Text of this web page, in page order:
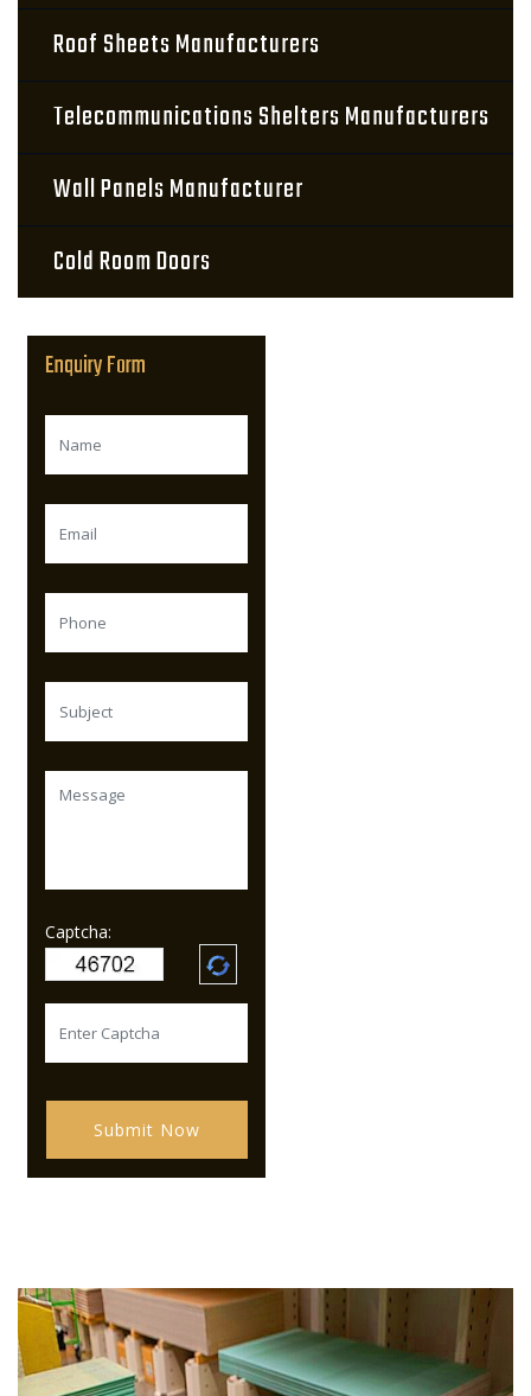
Roof Sheets Manufacturers
Telecommunications Shelters Manufacturers
Wall Panels Manufacturer
Cold Room Doors
Enquiry Form
Captcha:
Submit Now